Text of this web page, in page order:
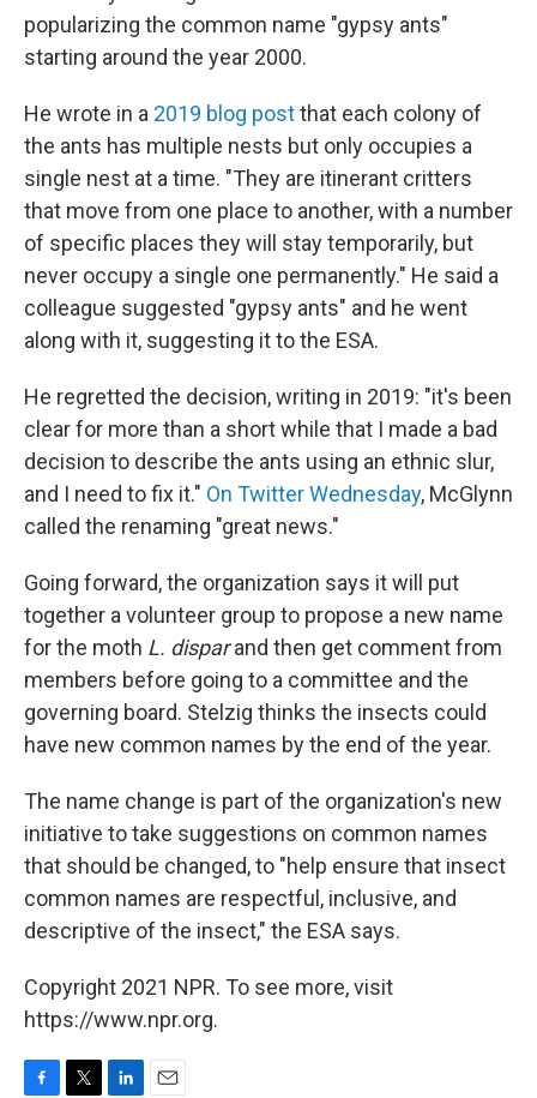
popularizing the common name "gypsy ants"
starting around the year 2000.
He wrote in a 2019 blog postthat each colony of
the ants has multiple nests but only occupies a
single nest at a time. "They are itinerant critters
that move from one place to another, with a number
of specific places they will stay temporarily, but
never occupy a single one permanently." He said a
colleague suggested "gypsy ants" and he went
along with it, suggesting it to the ESA.
He regretted the decision, writing in 2019: "it's been
clear for more than a short while that I made a bad
decision to describe the ants using an ethnic slur,
and I need to fix it." On Twitter Wednesday, McGlynn
called the renaming "great news."
Going forward, the organization says it will put
together a volunteer group to propose a new name
for the moth L. disparand then get comment from
members before going to a committee and the
governing board. Stelzig thinks the insects could
have new common names by the end of the year.
The name change is part of the organization's new
initiative to take suggestions on common names
that should be changed, to "help ensure that insect
common names are respectful, inclusive, and
descriptive of the insect," the ESA says.
Copyright 2021 NPR. To see more, visit
https://www.npr.org.